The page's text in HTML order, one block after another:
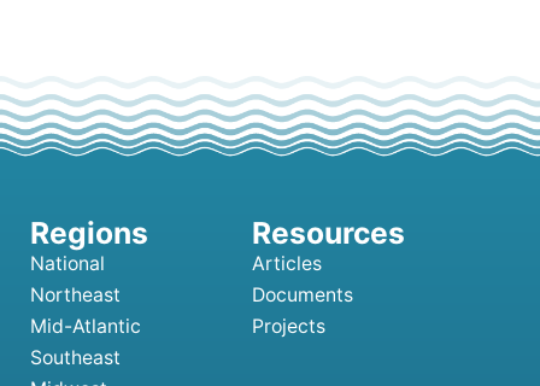
National
Northeast
Mid-Atlantic
Southeast
Articles
Documents
Projects